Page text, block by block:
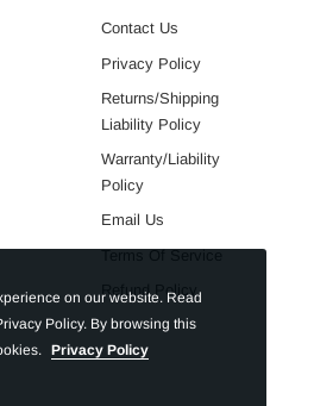
Contact Us
Privacy Policy
Returns/Shipping
Liability Policy
Warranty/Liability
Policy
Email Us
Terms Of Service
Refund Policy
on our website. Read
Policy. By browsing this
Privacy Policy